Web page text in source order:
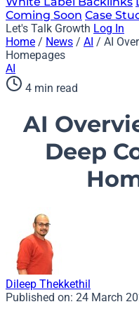
Coming Soon Case
Let's Talk Growth Log In
Home / News / AI / AI
Homepages
AI
4 min read
AI
Deep
Dileep Thekkethil
Published on: 24 March